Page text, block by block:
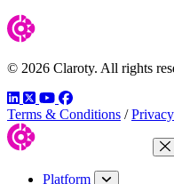
© 2026 Claroty. All rights
LinkedIn
TwitterYouTube
Facebook
Terms & Conditions /
Platform